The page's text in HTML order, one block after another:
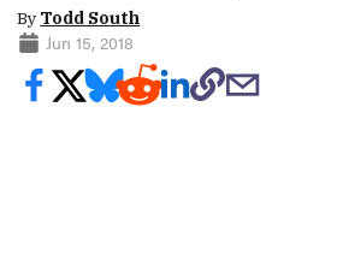
By Todd South
Jun 15, 2018